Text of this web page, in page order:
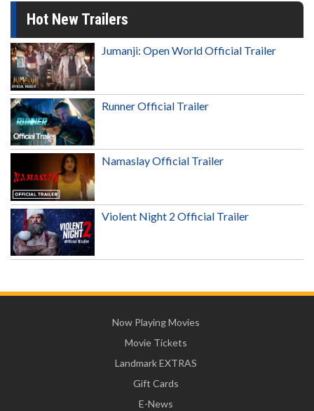
Hot New Trailers
Jumanji: Open World Official Trailer
Runner Official Trailer
Namaslay Official Trailer
Violent Night 2 Official Trailer
Now Playing Movies
Movie Tickets
Landmark EXTRAS
Gift Cards
E-News